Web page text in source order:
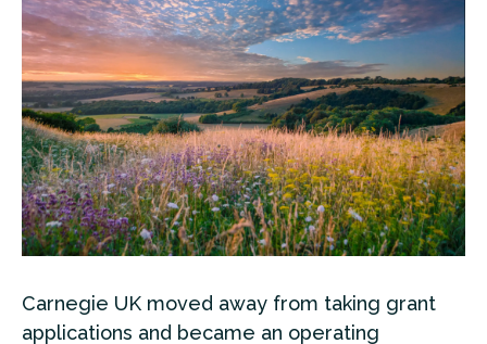
Carnegie UK moved away from taking grant
applications and became an operating